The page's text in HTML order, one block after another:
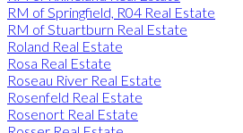
RM of Springfield, R04 Real Estate
RM of Stuartburn Real Estate
Roland Real Estate
Rosa Real Estate
Roseau River Real Estate
Rosenfeld Real Estate
Rosenort Real Estate